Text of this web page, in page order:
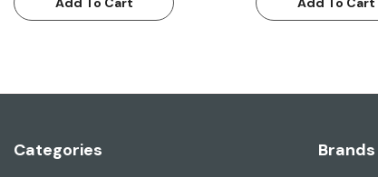
Categories Brands